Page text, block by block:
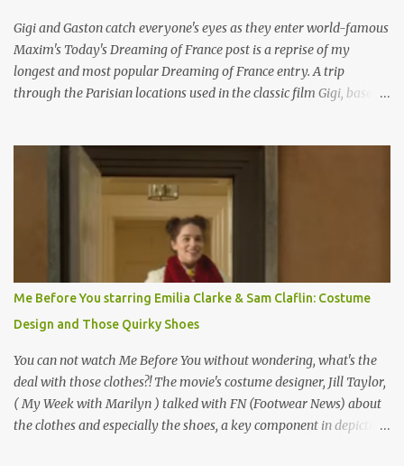
Gigi and Gaston catch everyone's eyes as they enter world-famous
Maxim's Today's Dreaming of France post is a reprise of my
longest and most popular Dreaming of France entry. A trip
through the Parisian locations used in the classic film Gigi, based
why I'd be at all interested in the Ben Affleck, J-Lo disaster, the
epitome of a bad romance, made even worse because its epic
failure has been immortalized on film. " No! Not Gigli. Gigi . Very
famous movie musical? Takes place in Paris during the Belle
Epoque? Won 9 Oscars? Starred Leslie Caron and Louis Jourdan?
Vincent Minelli directed? " " Hmmm" he nods, a shrugging respect
for the director, meaning maybe he'll watch it with me one day
especially as he's also curious about the Belle Epoque and wouldn't
mind going back to Paris and getting a...
Me Before You starring Emilia Clarke & Sam Claflin: Costume
Design and Those Quirky Shoes
You can not watch Me Before You without wondering, what's the
deal with those clothes?! The movie's costume designer, Jill Taylor,
( My Week with Marilyn ) talked with FN (Footwear News) about
the clothes and especially the shoes, a key component in depicting